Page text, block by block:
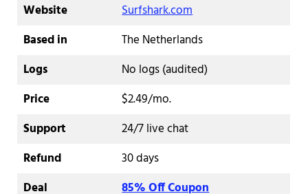
Website
Surfshark.com
Based in
The Netherlands
Logs
No logs (audited)
Price
$2.49/mo.
Support
24/7 live chat
Refund
30 days
Deal
85% Off Coupon